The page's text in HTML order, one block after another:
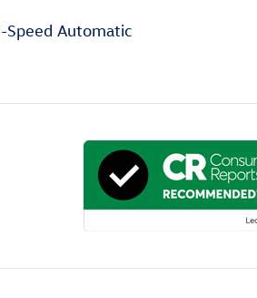
Speed Automatic